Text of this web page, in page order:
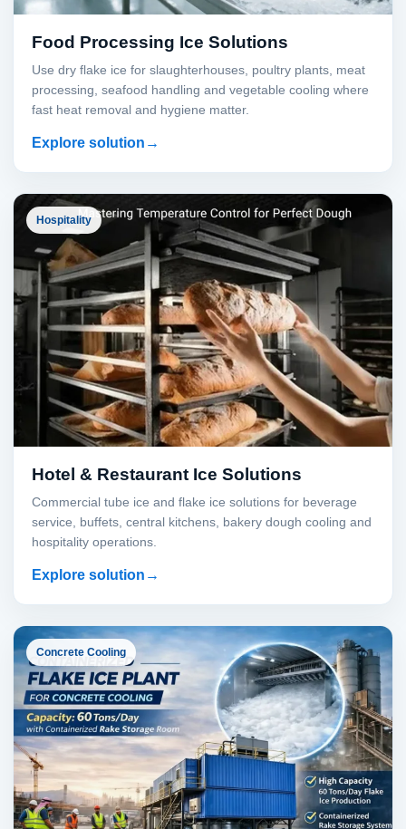
Food Processing Ice Solutions
Use dry flake ice for slaughterhouses, poultry plants, meat
processing, seafood handling and vegetable cooling where
fast heat removal and hygiene matter.
Explore solution
Hospitality
Hotel & Restaurant Ice Solutions
Commercial tube ice and flake ice solutions for beverage
service, buffets, central kitchens, bakery dough cooling and
hospitality operations.
Explore solution
Concrete Cooling